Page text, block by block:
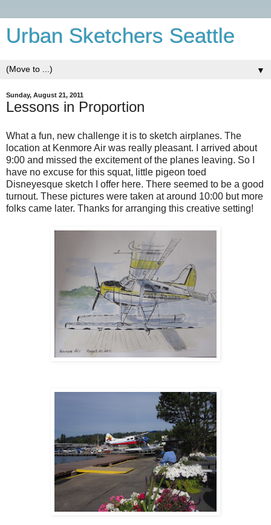
Urban Sketchers Seattle
▼
Sunday, August 21, 2011
Lessons in Proportion
What a fun, new challenge it is to sketch airplanes. The
location at Kenmore Air was really pleasant. I arrived about
9:00 and missed the excitement of the planes leaving. So I
have no excuse for this squat, little pigeon toed
Disneyesque sketch I offer here. There seemed to be a good
turnout. These pictures were taken at around 10:00 but more
folks came later. Thanks for arranging this creative setting!